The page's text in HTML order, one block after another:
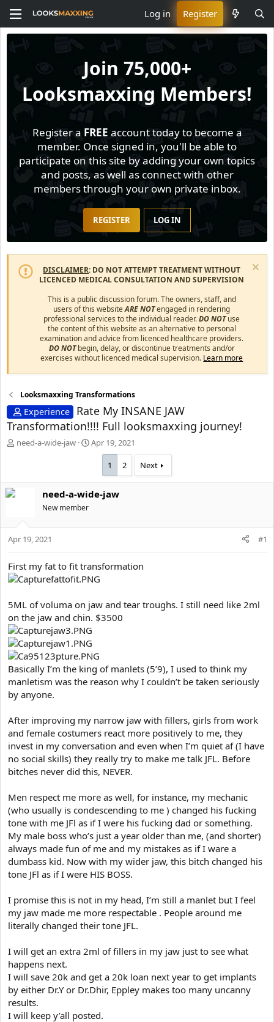
Log in Register
Join 75,000+
Looksmaxxing Members!
Register a FREE account today to become a
member. Once signed in, you'll be able to
participate on this site by adding your own topics
and posts, as well as connect with other
members through your own private inbox.
REGISTER LOG IN
DISCLAIMER: DO NOT ATTEMPT TREATMENT WITHOUT
LICENCED MEDICAL CONSULTATION AND SUPERVISION
This is a public discussion forum. The owners, staff, and
users of this websiteARE NOTengaged in rendering
professional services to the individual reader.DO NOTuse
the content of this website as an alternative to personal
examination and advice from licenced healthcare providers.
DO NOTbegin, delay, or discontinue treatments and/or
exercises without licenced medical supervision. Learn more
Looksmaxxing Transformations
Experience
Rate My INSANE JAW
Transformation!!!! Full looksmaxxing journey!
T
r
e
r
need-a-wide-jaw
S
d
e
Apr 19, 2021
1 2 Next
need-a-wide-jaw
New member
Apr 19, 2021 #1
First my fat to fit transformation
5ML of voluma on jaw and tear troughs. I still need like 2ml
on the jaw and chin. $3500
Basically I’m the king of manlets (5’9), I used to think my
manletism was the reason why I couldn’t be taken seriously
by anyone.
After improving my narrow jaw with fillers, girls from work
and female costumers react more positively to me, they
invest in my conversation and even when I’m quiet af (I have
no social skills) they really try to make me talk JFL. Before
bitches never did this, NEVER.
Men respect me more as well, for instance, my mechanic
(who usually is condescending to me ) changed his fucking
tone with me JFl as if I were his fucking dad or something.
My male boss who’s just a year older than me, (and shorter)
always made fun of me and my mistakes as if I ware a
dumbass kid. Now with my wider jaw, this bitch changed his
tone JFl as if I were HIS BOSS.
I promise this is not in my head, I’m still a manlet but I feel
my jaw made me more respectable . People around me
literally changed their tone JFL.
I will get an extra 2ml of fillers in my jaw just to see what
happens next.
I will save 20k and get a 20k loan next year to get implants
by either Dr.Y or Dr.Dhir, Eppley makes too many uncanny
results.
I will keep y’all posted.